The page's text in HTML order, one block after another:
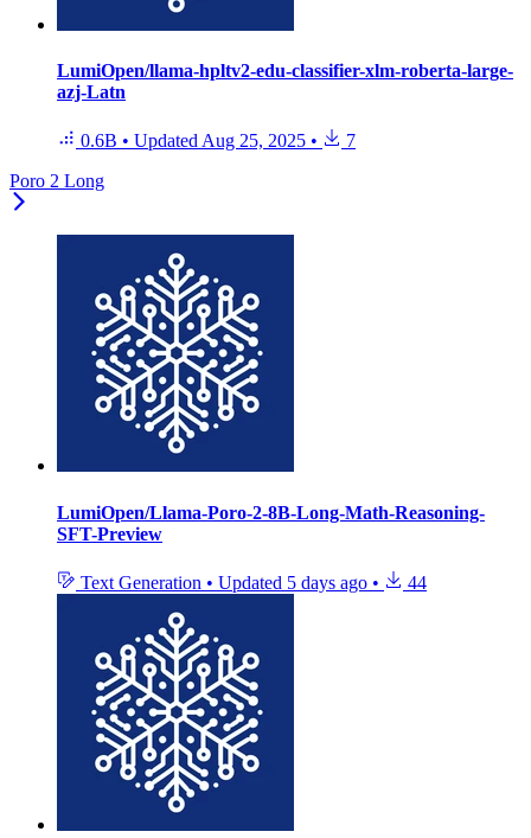
LumiOpen/llama-hpltv2-edu-classifier-xlm-roberta-large-
azj-Latn
0.6B • UpdatedAug 25, 2025 •
7
Poro 2 Long
LumiOpen/Llama-Poro-2-8B-Long-Math-Reasoning-
SFT-Preview
Text Generation • Updated 5 days ago • 44